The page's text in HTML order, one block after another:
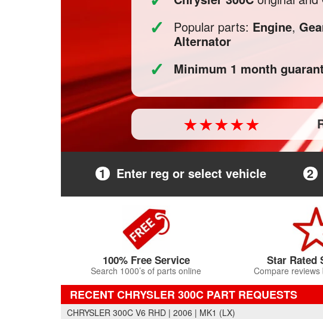
✓ Popular parts: Engine,
Alternator
✓ Minimum 1 month
1 Enter reg or select vehicle 2
100% Free Service
Search 1000’s of parts online
Star Rated
Compare
RECENT CHRYSLER 300C PART REQUESTS
CHRYSLER 300C V6 RHD | 2006 | MK1 (LX)